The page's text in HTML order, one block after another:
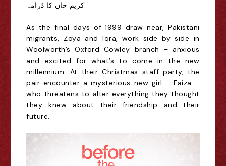
کریم خان کا ڈرامہ
As the final days of 1999 draw near, Pakistani
migrants, Zoya and Iqra, work side by side in
Woolworth’s Oxford Cowley branch – anxious
and excited for what’s to come in the new
millennium. At their Christmas staff party, the
pair encounter a mysterious new girl – Faiza –
who threatens to alter everything they thought
they knew about their friendship and their
future.